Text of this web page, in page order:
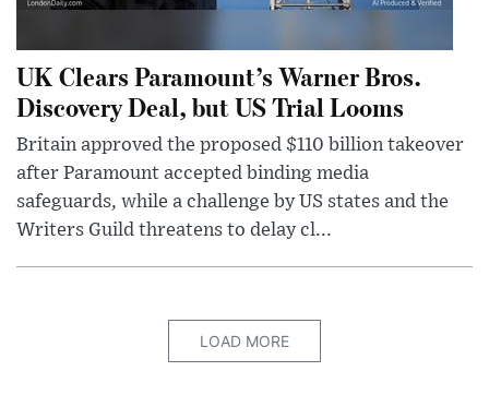
UK Clears Paramount’s Warner Bros.
Discovery Deal, but US Trial Looms
Britain approved the proposed $110 billion takeover
after Paramount accepted binding media
safeguards, while a challenge by US states and the
Writers Guild threatens to delay cl...
LOAD MORE